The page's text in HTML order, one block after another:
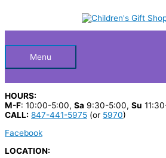
HeaderMenu
HOURS:
M-F: 10:00-5:00, Sa 9:30-5:00, Su
CALL: 847-441-5975 (or 5970)
Facebook
LOCATION:
c
p
r
o
d